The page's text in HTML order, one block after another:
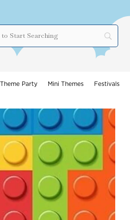
Theme Party Mini Themes Festivals